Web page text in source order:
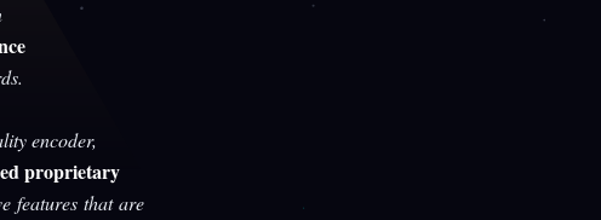
encoder,
proprietary
features that are